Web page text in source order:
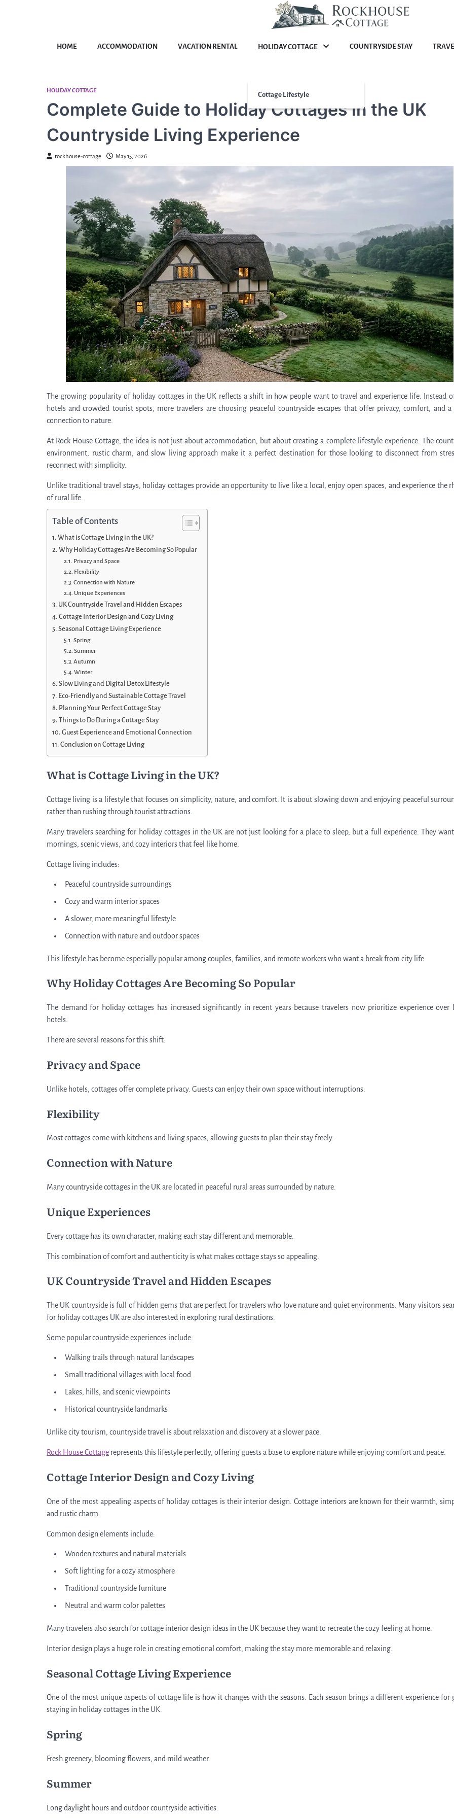
HOME ACCOMMODATION VACATION RENTAL HOLIDAY COTTAGE
Cottage Lifestyle
COUNTRYSIDE STAY
HOLIDAY COTTAGE
Complete Guide to Holiday Cottages in the UK
Countryside Living Experience
rockhouse-cottage May 15, 2026
The growing popularity of holiday cottages in the UK reflects a shift in how people want to travel and experience life. Instead
hotels and crowded tourist spots, more travelers are choosing peaceful countryside escapes that offer privacy, comfort, and a
connection to nature.
At Rock House Cottage, the idea is not just about accommodation, but about creating a complete lifestyle experience. The
environment, rustic charm, and slow living approach make it a perfect destination for those looking to disconnect from
reconnect with simplicity.
Unlike traditional travel stays, holiday cottages provide an opportunity to live like a local, enjoy open spaces, and experience the
of rural life.
Table of Contents
What is Cottage Living in the UK?
Why Holiday Cottages Are Becoming So Popular
Privacy and Space
Flexibility
Connection with Nature
Unique Experiences
UK Countryside Travel and Hidden Escapes
Cottage Interior Design and Cozy Living
Seasonal Cottage Living Experience
Spring
Summer
Autumn
Winter
Slow Living and Digital Detox Lifestyle
Eco-Friendly and Sustainable Cottage Travel
Planning Your Perfect Cottage Stay
Things to Do During a Cottage Stay
Guest Experience and Emotional Connection
Conclusion on Cottage Living
What is Cottage Living in the UK?
Cottage living is a lifestyle that focuses on simplicity, nature, and comfort. It is about slowing down and enjoying peaceful
rather than rushing through tourist attractions.
Many travelers searching for holiday cottages in the UK are not just looking for a place to sleep, but a full experience. They
mornings, scenic views, and cozy interiors that feel like home.
Cottage living includes:
Peaceful countryside surroundings
Cozy and warm interior spaces
A slower, more meaningful lifestyle
Connection with nature and outdoor spaces
This lifestyle has become especially popular among couples, families, and remote workers who want a break from city life.
Why Holiday Cottages Are Becoming So Popular
The demand for holiday cottages has increased significantly in recent years because travelers now prioritize experience over
hotels.
There are several reasons for this shift:
Privacy and Space
Unlike hotels, cottages offer complete privacy. Guests can enjoy their own space without interruptions.
Flexibility
Most cottages come with kitchens and living spaces, allowing guests to plan their stay freely.
Connection with Nature
Many countryside cottages in the UK are located in peaceful rural areas surrounded by nature.
Unique Experiences
Every cottage has its own character, making each stay different and memorable.
This combination of comfort and authenticity is what makes cottage stays so appealing.
UK Countryside Travel and Hidden Escapes
The UK countryside is full of hidden gems that are perfect for travelers who love nature and quiet environments. Many visitors
for holiday cottages UK are also interested in exploring rural destinations.
Some popular countryside experiences include:
Walking trails through natural landscapes
Small traditional villages with local food
Lakes, hills, and scenic viewpoints
Historical countryside landmarks
Unlike city tourism, countryside travel is about relaxation and discovery at a slower pace.
Rock House Cottage represents this lifestyle perfectly, offering guests a base to explore nature while enjoying comfort and peace.
Cottage Interior Design and Cozy Living
One of the most appealing aspects of holiday cottages is their interior design. Cottage interiors are known for their warmth,
and rustic charm.
Common design elements include:
Wooden textures and natural materials
Soft lighting for a cozy atmosphere
Traditional countryside furniture
Neutral and warm color palettes
Many travelers also search for cottage interior design ideas in the UK because they want to recreate the cozy feeling at home.
Interior design plays a huge role in creating emotional comfort, making the stay more memorable and relaxing.
Seasonal Cottage Living Experience
One of the most unique aspects of cottage life is how it changes with the seasons. Each season brings a different experience for
staying in holiday cottages in the UK.
Spring
Fresh greenery, blooming flowers, and mild weather.
Summer
Long daylight hours and outdoor countryside activities.